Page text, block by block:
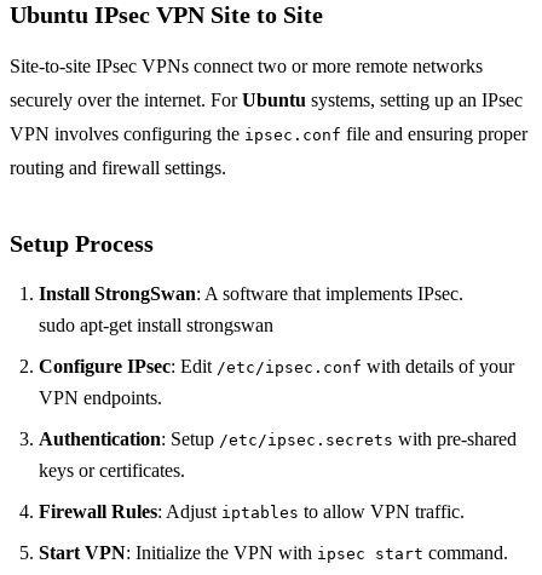
Ubuntu IPsec VPN Site to Site
Site-to-site IPsec VPNs connect two or more remote networks
securely over the internet. ForUbuntu systems, setting up an IPsec
VPN involves configuring the ipsec.conf file and ensuring proper
routing and firewall settings.
Setup Process
Install StrongSwan: A software that implements IPsec.
sudo apt-get install strongswan
Configure IPsec: Edit /etc/ipsec.conf with details of your
VPN endpoints.
Authentication: Setup /etc/ipsec.secrets with pre-shared
keys or certificates.
Firewall Rules: Adjust iptables to allow VPN traffic.
Start VPN: Initialize the VPN with ipsec start command.